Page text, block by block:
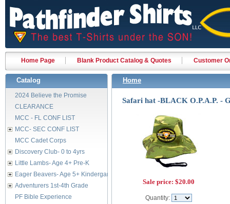
Home Page Blank Product Catalog & Quotes Customer
Catalog
2024 Believe the Promise
CLEARANCE
MCC - FL CONF LIST
MCC- SEC CONF LIST
MCC Cadet Corps
Discovery Club- 0 to 4yrs
Little Lambs- Age 4+ Pre-K
Eager Beavers- Age 5+ Kindergarten
Adventurers 1st-4th Grade
PF Bible Experience
Home
Safari hat -BLACK O.P.A.P. -
Sale price: $20.00
Quantity: